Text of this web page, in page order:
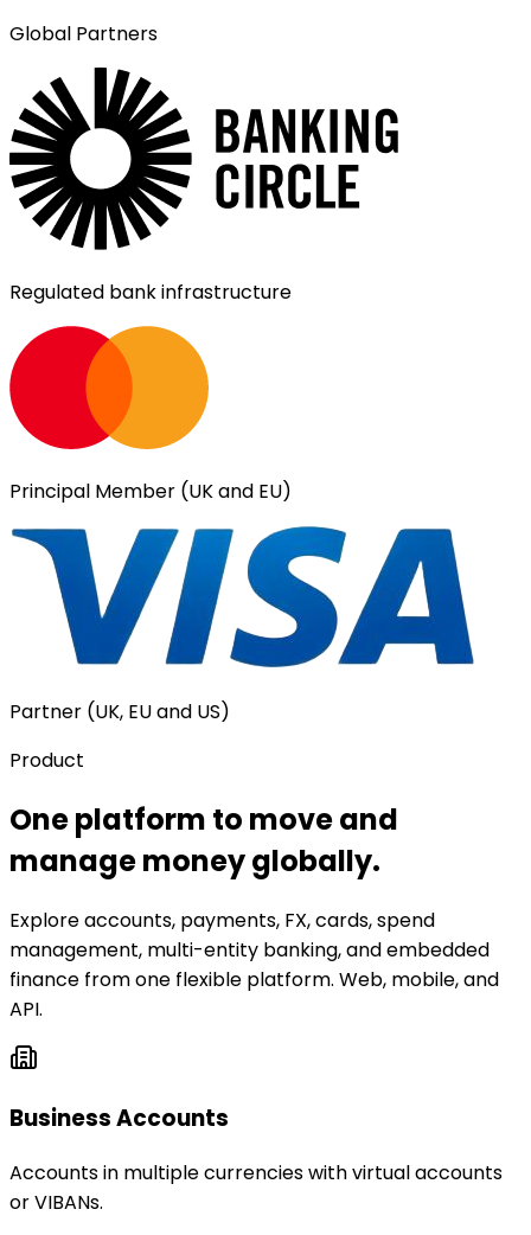
Global Partners
Regulated bank infrastructure
Principal Member (UK and EU)
Partner (UK, EU and US)
Product
One platform to move and
manage money globally.
Explore accounts, payments, FX, cards, spend
management, multi-entity banking, and embedded
finance from one flexible platform. Web, mobile, and
API.
Business Accounts
Accounts in multiple currencies with virtual accounts
or VIBANs.